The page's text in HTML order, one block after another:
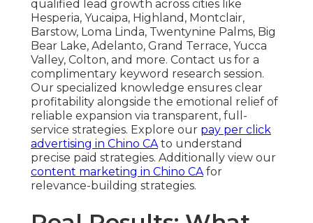
qualified lead growth across cities like
Hesperia, Yucaipa, Highland, Montclair,
Barstow, Loma Linda, Twentynine Palms, Big
Bear Lake, Adelanto, Grand Terrace, Yucca
Valley, Colton, and more. Contact us for a
complimentary keyword research session.
Our specialized knowledge ensures clear
profitability alongside the emotional relief of
reliable expansion via transparent, full-
service strategies. Explore our pay per click
advertising in Chino CAto understand
precise paid strategies. Additionally view our
content marketing in Chino CAfor
relevance-building strategies.